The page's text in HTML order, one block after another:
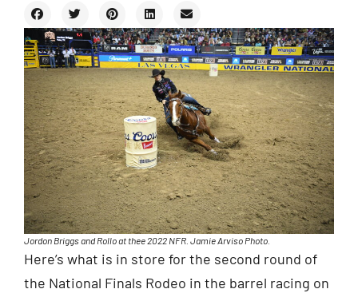
Jordon Briggs and Rollo at thee 2022 NFR. Jamie Arviso Photo.
Here’s what is in store for the second round of
the National Finals Rodeo in the barrel racing on